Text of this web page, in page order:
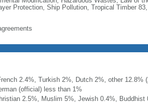
Protection, Ship Pollution, Tropical Timber
2.4%, Turkish 2%, Dutch 2%, other 12.8%
(official) less than 1%
2.5%, Muslim 5%, Jewish 0.4%,